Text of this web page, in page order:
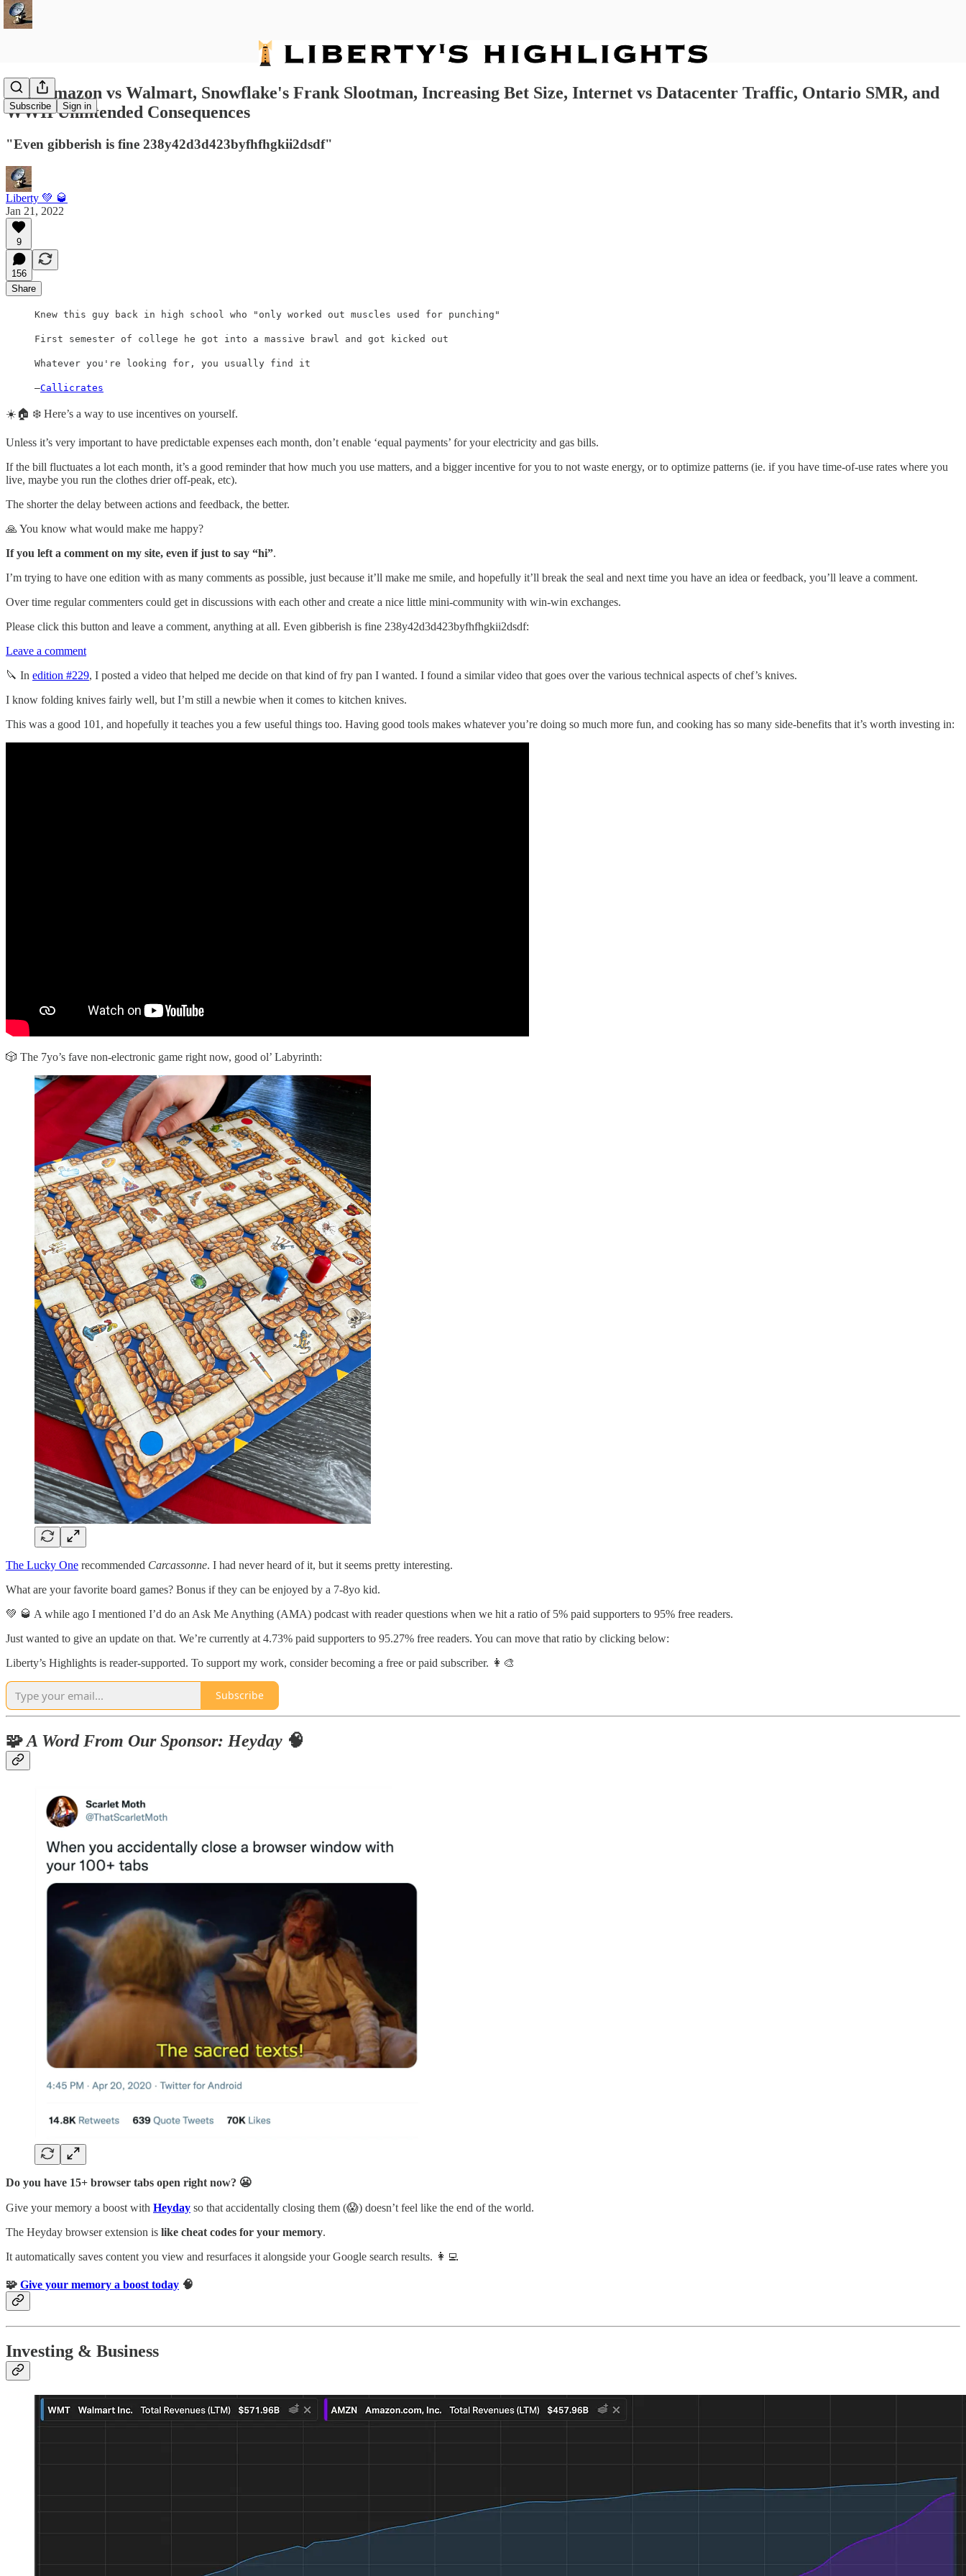
Subscribe Sign in
231: Amazon vs Walmart, Snowflake's Frank Slootman, Increasing Bet Size, Internet vs Datacenter Traffic, Ontario SMR, and
WWII Unintended Consequences
"Even gibberish is fine 238y42d3d423byfhfhgkii2dsdf"
Liberty 💚 🥃
Jan 21, 2022
9
156
Share
Knew this guy back in high school who "only worked out muscles used for punching"
First semester of college he got into a massive brawl and got kicked out
Whatever you're looking for, you usually find it
—Callicrates
☀️🏠 ❄️ Here’s a way to use incentives on yourself.
Unless it’s very important to have predictable expenses each month, don’t enable ‘equal payments’ for your electricity and gas bills.
If the bill fluctuates a lot each month, it’s a good reminder that how much you use matters, and a bigger incentive for you to not waste energy, or to optimize patterns (ie. if you have time-of-use rates where you
live, maybe you run the clothes drier off-peak, etc).
The shorter the delay between actions and feedback, the better.
🙏 You know what would make me happy?
If you left a comment on my site, even if just to say “hi”.
I’m trying to have one edition with as many comments as possible, just because it’ll make me smile, and hopefully it’ll break the seal and next time you have an idea or feedback, you’ll leave a comment.
Over time regular commenters could get in discussions with each other and create a nice little mini-community with win-win exchanges.
Please click this button and leave a comment, anything at all. Even gibberish is fine 238y42d3d423byfhfhgkii2dsdf:
Leave a comment
🔪 In edition #229, I posted a video that helped me decide on that kind of fry pan I wanted. I found a similar video that goes over the various technical aspects of chef’s knives.
I know folding knives fairly well, but I’m still a newbie when it comes to kitchen knives.
This was a good 101, and hopefully it teaches you a few useful things too. Having good tools makes whatever you’re doing so much more fun, and cooking has so many side-benefits that it’s worth investing in:
🎲 The 7yo’s fave non-electronic game right now, good ol’ Labyrinth:
The Lucky One recommended Carcassonne. I had never heard of it, but it seems pretty interesting.
What are your favorite board games? Bonus if they can be enjoyed by a 7-8yo kid.
💚 🥃 A while ago I mentioned I’d do an Ask Me Anything (AMA) podcast with reader questions when we hit a ratio of 5% paid supporters to 95% free readers.
Just wanted to give an update on that. We’re currently at 4.73% paid supporters to 95.27% free readers. You can move that ratio by clicking below:
Liberty’s Highlights is reader-supported. To support my work, consider becoming a free or paid subscriber. 👩‍🎨
Subscribe
🧩A Word From Our Sponsor: Heyday 🧠
Do you have 15+ browser tabs open right now? 😬
Give your memory a boost with Heyday so that accidentally closing them (😱) doesn’t feel like the end of the world.
The Heyday browser extension is like cheat codes for your memory.
It automatically saves content you view and resurfaces it alongside your Google search results. 👩‍💻
🧩 Give your memory a boost today 🧠
Investing & Business